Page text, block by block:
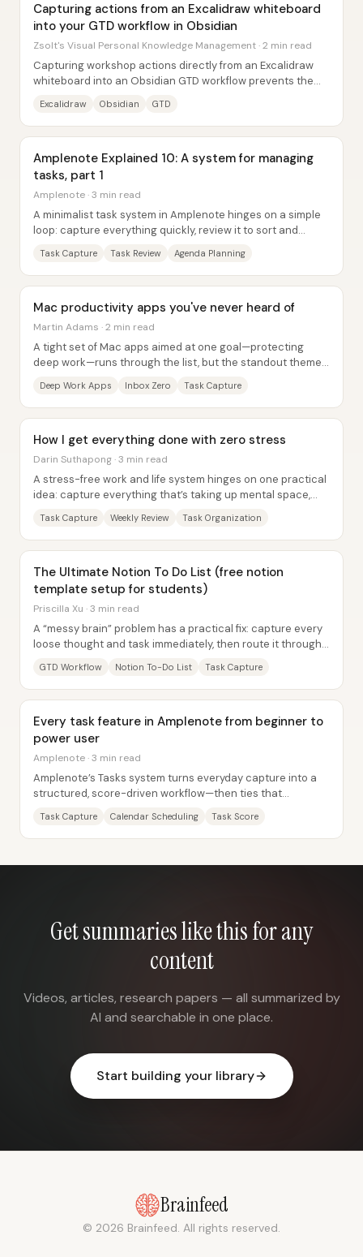
Capturing actions from an Excalidraw whiteboard
into your GTD workflow in Obsidian
Zsolt's Visual Personal Knowledge Management · 2 min read
Capturing workshop actions directly from an Excalidraw
whiteboard into an Obsidian GTD workflow prevents the
Excalidraw Obsidian GTD
Amplenote Explained 10: A system for managing
tasks, part 1
Amplenote · 3 min read
A minimalist task system in Amplenote hinges on a simple
loop: capture everything quickly, review it to sort and
Task Capture Task Review Agenda Planning
Mac productivity apps you've never heard of
Martin Adams · 2 min read
A tight set of Mac apps aimed at one goal—protecting
deep work—runs through the list, but the standout theme
Deep Work Apps Inbox Zero Task Capture
How I get everything done with zero stress
Darin Suthapong · 3 min read
A stress-free work and life system hinges on one practical
idea: capture everything that’s taking up mental space,
Task Capture Weekly Review Task Organization
The Ultimate Notion To Do List (free notion
template setup for students)
Priscilla Xu · 3 min read
A “messy brain” problem has a practical fix: capture every
loose thought and task immediately, then route it through
GTD Workflow Notion To-Do List Task Capture
Every task feature in Amplenote from beginner to
power user
Amplenote · 3 min read
Amplenote’s Tasks system turns everyday capture into a
structured, score-driven workflow—then ties that
Task Capture Calendar Scheduling Task Score
Get summaries like this for any
content
Videos, articles, research papers — all summarized by
AI and searchable in one place.
Start building your library
Brainfeed
© 2026 Brainfeed. All rights reserved.